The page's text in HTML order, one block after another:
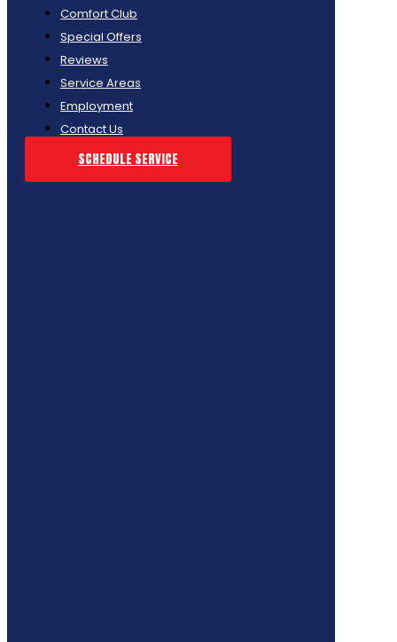
Comfort Club
Special Offers
Reviews
Service Areas
Employment
Contact Us
SCHEDULE SERVICE